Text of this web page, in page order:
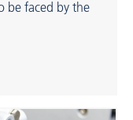
be faced by the